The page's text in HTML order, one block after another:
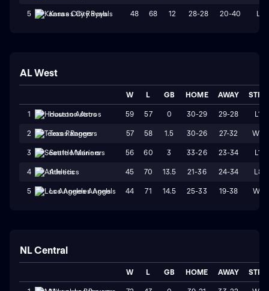
5 Kansas City Royals 48 68 12 28-28 20-40 L1
AL West
W L GB HOME AWAY STRK
1 Houston Astros 59 57 0 30-29 29-28 L1
2 Texas Rangers 57 58 1.5 30-26 27-32 W2
3 Seattle Mariners 56 60 3 33-26 23-34 L1
4 Athletics 45 70 13.5 21-36 24-34 L8
5 Los Angeles Angels 44 71 14.5 25-33 19-38 W1
NL Central
W L GB HOME AWAY STRK